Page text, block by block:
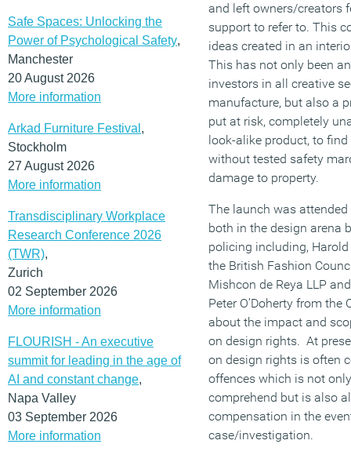
Safe Spaces: Unlocking the
Power of Psychological Safety,
Manchester
20 August 2026
More information
Arkad Furniture Festival ,
Stockholm
27 August 2026
More information
Transdisciplinary Workplace
Research Conference 2026
(TWR),
Zurich
02 September 2026
More information
FLOURISH - An executive
summit for leading in the age of
AI and constant change,
Napa Valley
03 September 2026
More information
and left owners/creators
support to refer to. This
ideas created in an
This has not only been
investors in all creative
manufacture, but also a
put at risk, completely
look-alike product, to
without tested safety
damage to property.
The launch was
both in the design arena
policing including,
the British Fashion
Mishcon de Reya LLP
Peter O’Doherty from
about the impact and
on design rights. At
on design rights is often
offences which is not
comprehend but is also
compensation in the
case/investigation.